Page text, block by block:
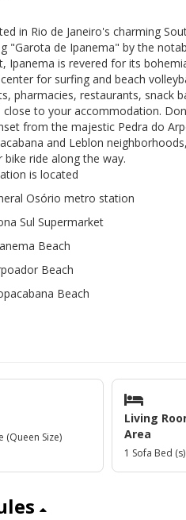
in Rio de Janeiro's charming
"Garota de Ipanema" by the
Ipanema is revered for its
for surfing and beach
pharmacies, restaurants, snack
close to your accommodation.
from the majestic Pedra do
and Leblon
bike ride along the way.
is located
Osório metro station
Sul Supermarket
Beach
Beach
Beach
(Queen Size)
Living
Area
1 Sofa Bed